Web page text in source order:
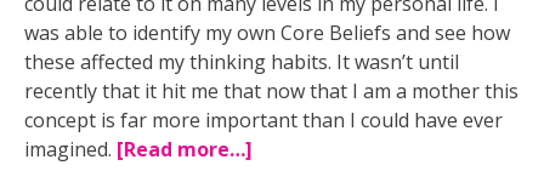
was able to identify my own Core Beliefs and see how
these affected my thinking habits. It wasn’t until
recently that it hit me that now that I am a mother this
concept is far more important than I could have ever
imagined. [Read more…]